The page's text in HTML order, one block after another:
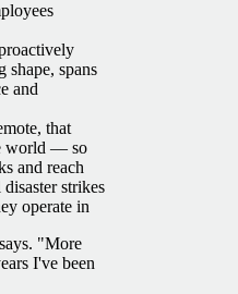
shape, spans
and
that
world — so
and reach
strikes
operate in
"More
I've been